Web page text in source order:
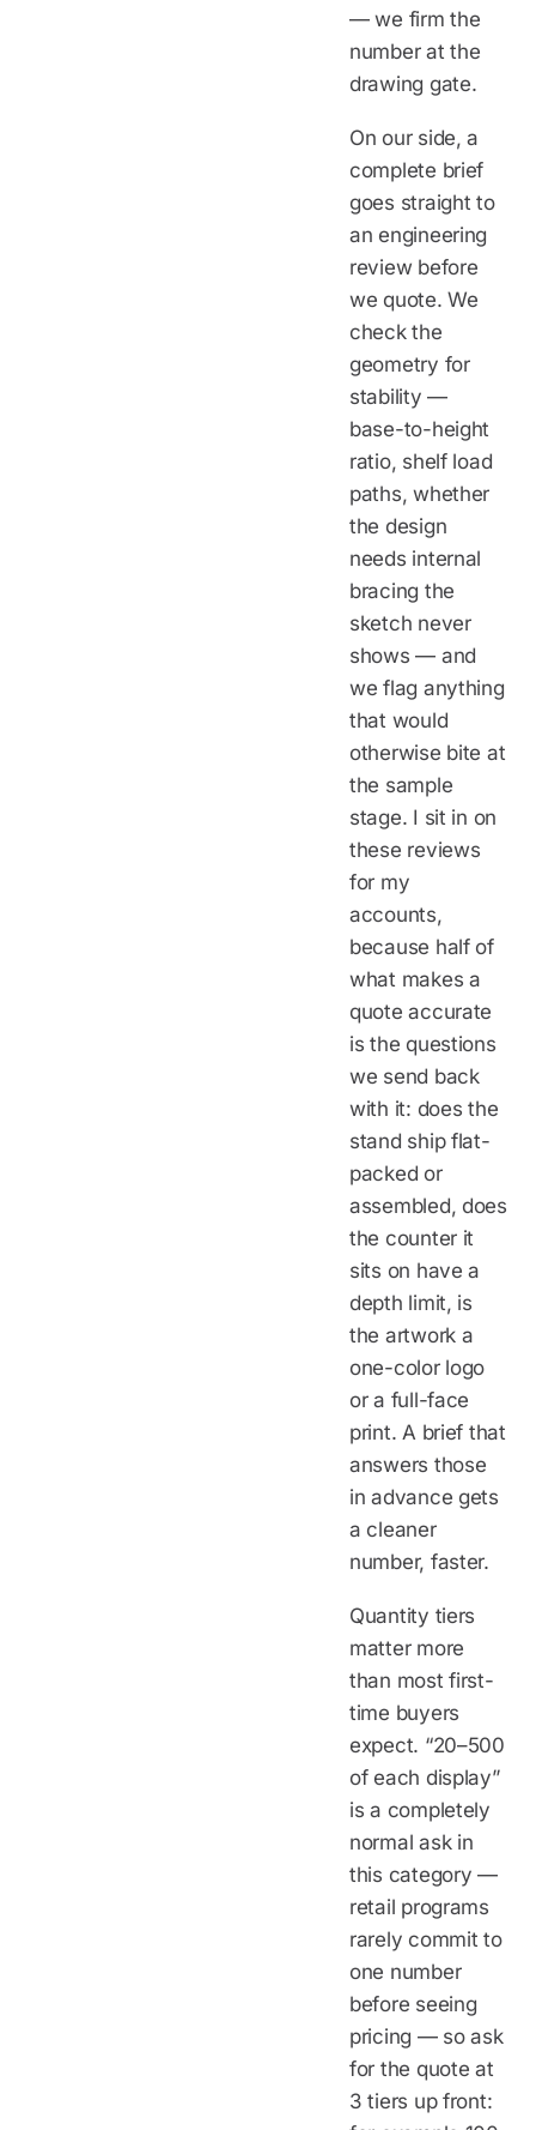
— we firm the
number at the
drawing gate.
On our side, a
complete brief
goes straight to
an engineering
review before
we quote. We
check the
geometry for
stability —
base-to-height
ratio, shelf load
paths, whether
the design
needs internal
bracing the
sketch never
shows — and
we flag anything
that would
otherwise bite at
the sample
stage. I sit in on
these reviews
for my
accounts,
because half of
what makes a
quote accurate
is the questions
we send back
with it: does the
stand ship flat-
packed or
assembled, does
the counter it
sits on have a
depth limit, is
the artwork a
one-color logo
or a full-face
print. A brief that
answers those
in advance gets
a cleaner
number, faster.
Quantity tiers
matter more
than most first-
time buyers
expect. “20–500
of each display”
is a completely
normal ask in
this category —
retail programs
rarely commit to
one number
before seeing
pricing — so ask
for the quote at
3 tiers up front: